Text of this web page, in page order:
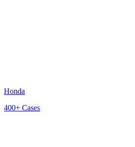
Honda
400+ Cases